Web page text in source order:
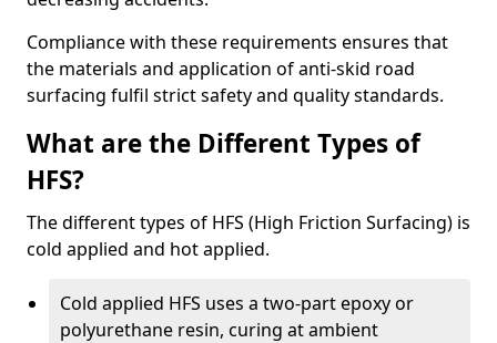
Compliance with these requirements ensures that
the materials and application of anti-skid road
surfacing fulfil strict safety and quality standards.
What are the Different Types of
HFS?
The different types of HFS (High Friction Surfacing) is
cold applied and hot applied.
Cold applied HFS uses a two-part epoxy or
polyurethane resin, curing at ambient